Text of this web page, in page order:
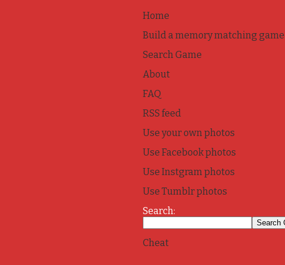
Home
Build a memory matching game
Search Game
About
FAQ
RSS feed
Use your own photos
Use Facebook photos
Use Instgram photos
Use Tumblr photos
Search:
Cheat